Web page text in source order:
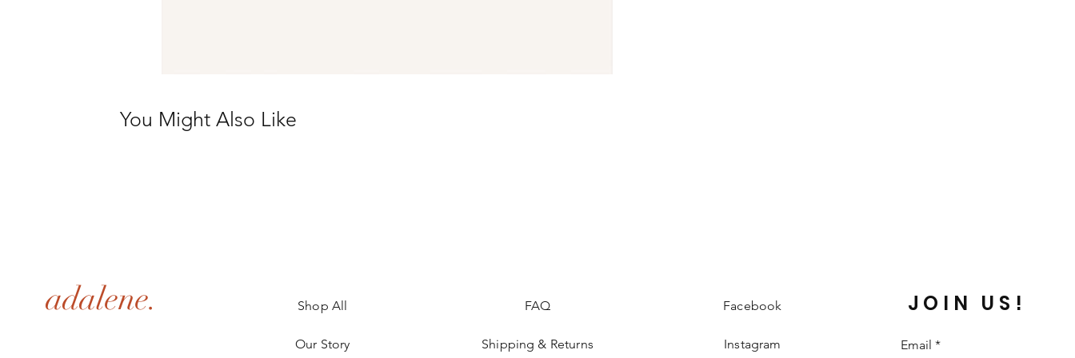
You Might Also Like
adalene. Shop All
Our Story
FAQ
Shipping & Returns
Facebook
Instagram
JOIN US!
Email *